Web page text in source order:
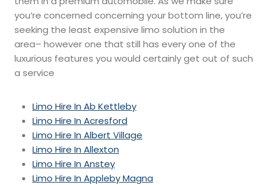
you’re concerned concerning your bottom line, you’re
seeking the least expensive limo solution in the
area– however one that still has every one of the
luxurious features you would certainly get out of such
a service
Limo Hire In Ab Kettleby
Limo Hire In Acresford
Limo Hire In Albert Village
Limo Hire In Allexton
Limo Hire In Anstey
Limo Hire In Appleby Magna